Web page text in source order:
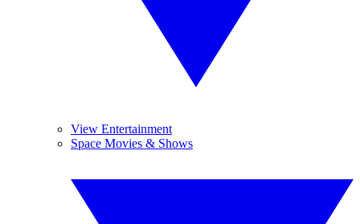
View Entertainment
Space Movies & Shows